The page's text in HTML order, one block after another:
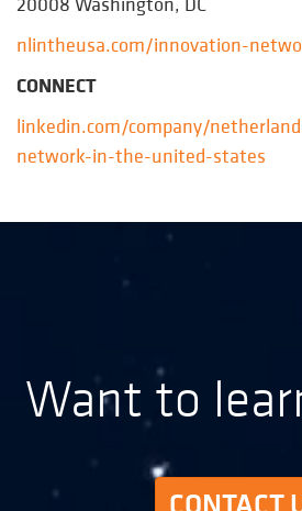
nlintheusa.com/innovation-
CONNECT
linkedin.com/company/
network-in-the-united-states
Want to